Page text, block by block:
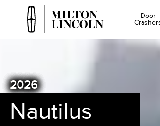
Door
2026
Nautilus